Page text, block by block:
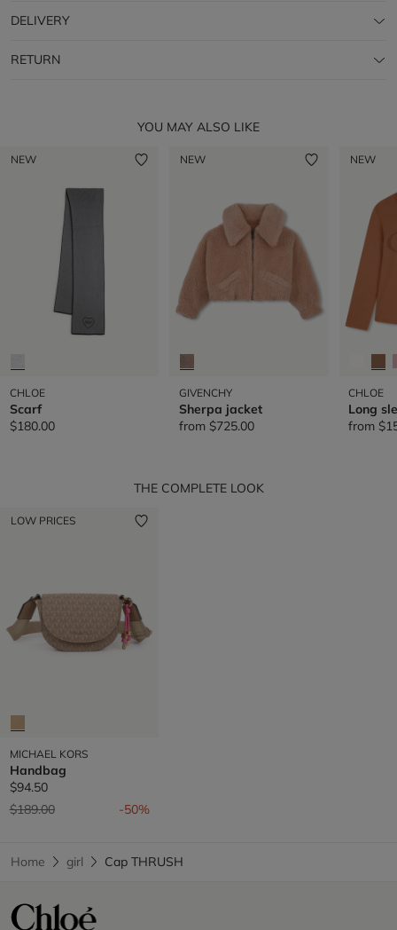
DELIVERY
RETURN
YOU MAY ALSO LIKE
NEW
CHLOE
Scarf
$180.00
NEW
GIVENCHY
Sherpa jacket
from $725.00
NEW
CHLOE
Long
from
THE COMPLETE LOOK
LOW PRICES
MICHAEL KORS
Handbag
$94.50
Price reduced from
$189.00to -50%
Home girl Cap THRUSH